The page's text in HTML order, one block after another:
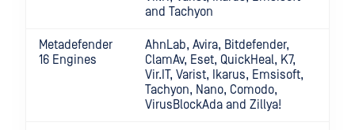
and Tachyon
Metadefender
16 Engines
AhnLab, Avira, Bitdefender,
ClamAv, Eset, QuickHeal, K7,
Vir.IT, Varist, Ikarus, Emsisoft,
Tachyon, Nano, Comodo,
VirusBlockAda and Zillya!